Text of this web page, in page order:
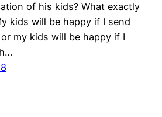
of his kids? What exactly
kids will be happy if I send
my kids will be happy if I